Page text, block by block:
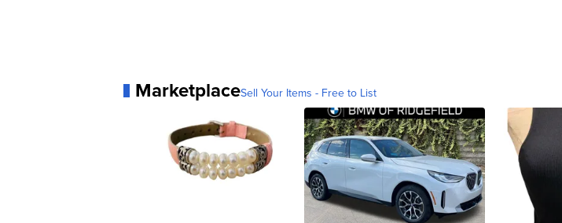
MarketplaceSell Your Items - Free to List